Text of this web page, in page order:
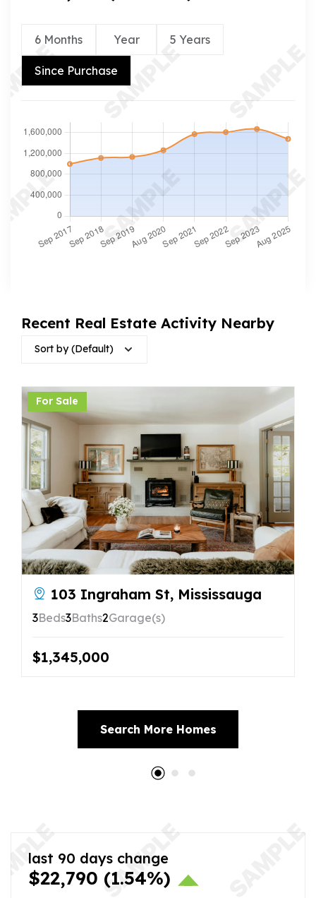
6 Months Year 5 Years
Since Purchase
Recent Real Estate Activity Nearby
Sort by (Default)
For Sale
103 Ingraham St, Mississauga
3Beds3Baths2Garage(s)
$1,345,000
Search More Homes
last 90 days change
$22,790 (1.54%)